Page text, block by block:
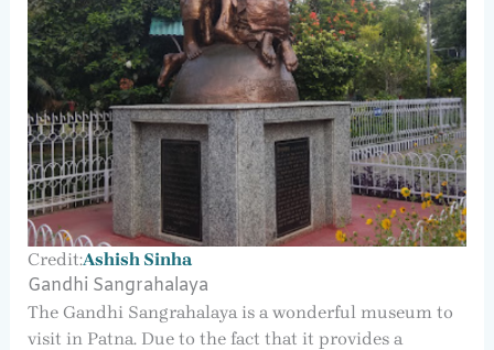
Credit:Ashish Sinha
Gandhi Sangrahalaya
The Gandhi Sangrahalaya is a wonderful museum to
visit in Patna. Due to the fact that it provides a